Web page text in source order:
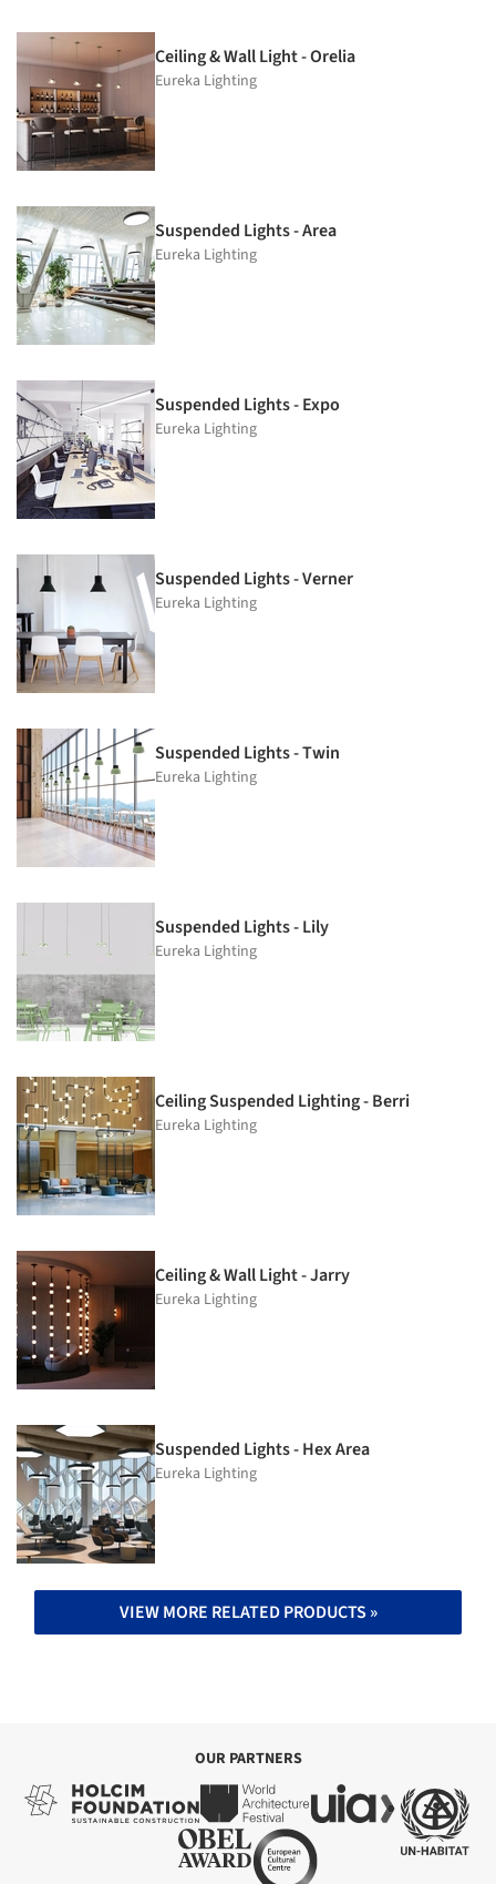
Ceiling & Wall Light - Orelia
Eureka Lighting
Suspended Lights - Area
Eureka Lighting
Suspended Lights - Expo
Eureka Lighting
Suspended Lights - Verner
Eureka Lighting
Suspended Lights - Twin
Eureka Lighting
Suspended Lights - Lily
Eureka Lighting
Ceiling Suspended Lighting - Berri
Eureka Lighting
Ceiling & Wall Light - Jarry
Eureka Lighting
Suspended Lights - Hex Area
Eureka Lighting
VIEW MORE RELATED PRODUCTS »